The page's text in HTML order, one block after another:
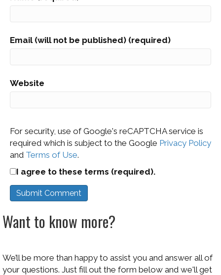
Email (will not be published) (required)
Website
For security, use of Google's reCAPTCHA service is
required which is subject to the Google Privacy Policy
and Terms of Use.
I agree to these terms (required).
Want to know more?
We’ll be more than happy to assist you and answer all of
your questions. Just fill out the form below and we'll get